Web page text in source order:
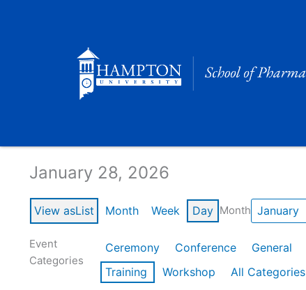
January 28, 2026
View asList Month Week Day Month
Event
Categories
Ceremony Conference General
Training
Workshop
All Categories